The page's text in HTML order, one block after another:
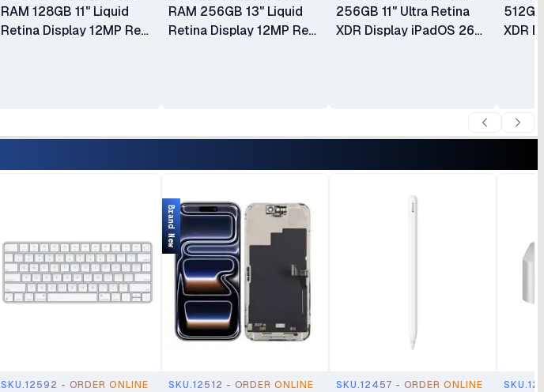
RAM 128GB 11" Liquid
Retina Display 12MP Rear
RAM 256GB 13" Liquid
Retina Display 12MP Rear
256GB 11" Ultra Retina
XDR Display iPadOS 26
XDR
SKU.12592 - ORDER ONLINE SKU.12512 - ORDER ONLINE
Brand New
SKU.12457 - ORDER ONLINE